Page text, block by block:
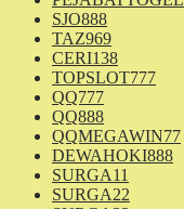
SJO888
TAZ969
CERI138
TOPSLOT777
QQ777
QQ888
QQMEGAWIN77
DEWAHOKI888
SURGA11
SURGA22